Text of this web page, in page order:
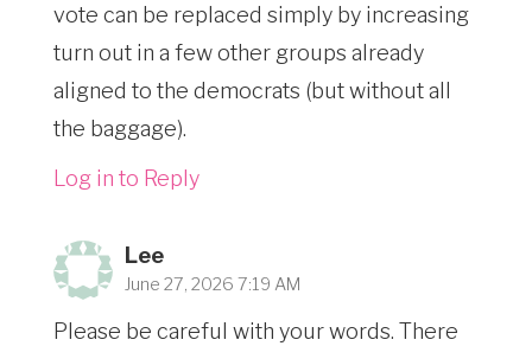
vote can be replaced simply by increasing
turn out in a few other groups already
aligned to the democrats (but without all
the baggage).
Log in to Reply
Lee
June 27, 2026 7:19 AM
Please be careful with your words. There